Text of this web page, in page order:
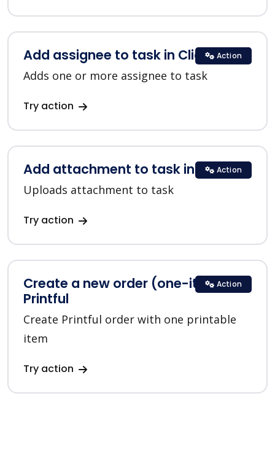
Add assignee to task in ClickUp
Adds one or more assignee to task
Try action
Action
Add attachment to task in ClickUp
Uploads attachment to task
Try action
Action
Create a new order (one-item) in
Printful
Create Printful order with one printable
item
Try action
Action